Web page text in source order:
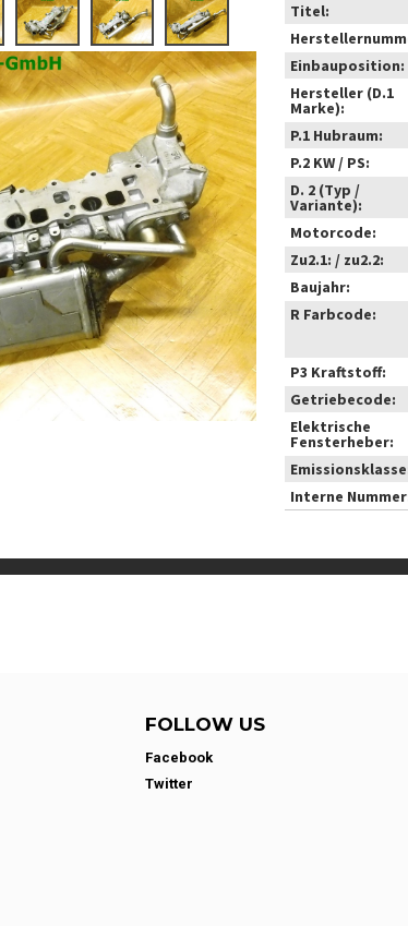
Titel:
Einbauposition:
Hersteller (D.1
Marke):
P.1 Hubraum:
P.2 KW / PS:
D. 2 (Typ /
Variante):
Motorcode:
Zu2.1: / zu2.2:
Baujahr:
R Farbcode:
P3 Kraftstoff:
Getriebecode:
Elektrische
Fensterheber:
Interne
FOLLOW US
Facebook
Twitter